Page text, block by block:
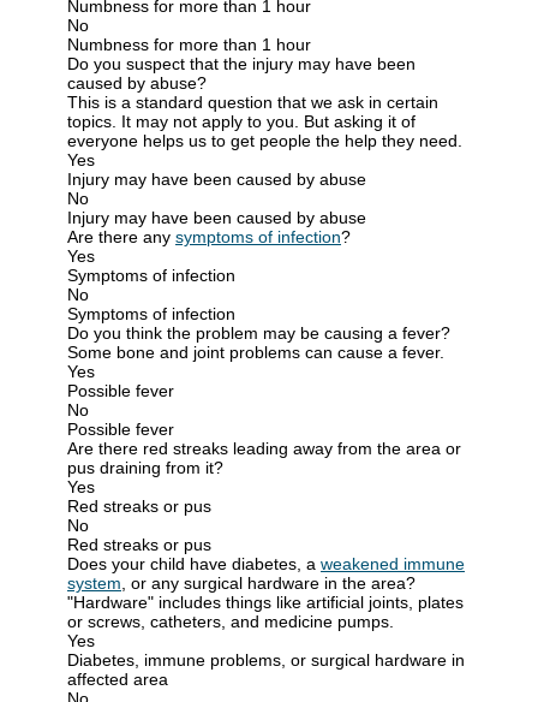
Numbness for more than 1 hour
No
Numbness for more than 1 hour
Do you suspect that the injury may have been
caused by abuse?
This is a standard question that we ask in certain
topics. It may not apply to you. But asking it of
everyone helps us to get people the help they need.
Yes
Injury may have been caused by abuse
No
Injury may have been caused by abuse
Are there any symptoms of infection?
Yes
Symptoms of infection
No
Symptoms of infection
Do you think the problem may be causing a fever?
Some bone and joint problems can cause a fever.
Yes
Possible fever
No
Possible fever
Are there red streaks leading away from the area or
pus draining from it?
Yes
Red streaks or pus
No
Red streaks or pus
Does your child have diabetes, a weakened immune
system , or any surgical hardware in the area?
"Hardware" includes things like artificial joints, plates
or screws, catheters, and medicine pumps.
Yes
Diabetes, immune problems, or surgical hardware in
affected area